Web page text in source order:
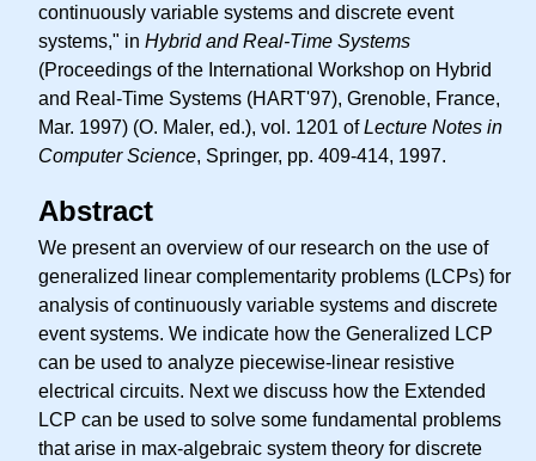
continuously variable systems and discrete event
systems," in Hybrid and Real-Time Systems
(Proceedings of the International Workshop on Hybrid
and Real-Time Systems (HART'97), Grenoble, France,
Mar. 1997) (O. Maler, ed.), vol. 1201 ofLecture Notes in
Computer Science, Springer, pp. 409-414, 1997.
Abstract
We present an overview of our research on the use of
generalized linear complementarity problems (LCPs) for
analysis of continuously variable systems and discrete
event systems. We indicate how the Generalized LCP
can be used to analyze piecewise-linear resistive
electrical circuits. Next we discuss how the Extended
LCP can be used to solve some fundamental problems
that arise in max-algebraic system theory for discrete